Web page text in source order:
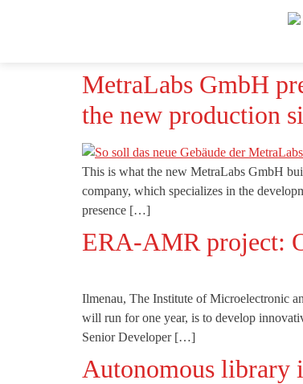
MetraLabs GmbH
the new production
This is what the new MetraLabs GmbH
company, which specializes in the
presence […]
ERA-AMR project:
Ilmenau, The Institute of Microelectronic
will run for one year, is to develop
Senior Developer […]
Autonomous library